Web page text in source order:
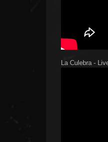
La Culebra -